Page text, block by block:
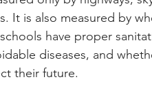
It is also measured by
have proper
diseases, and
their future.